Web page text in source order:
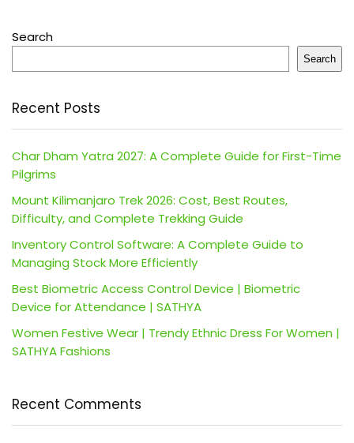
Search
Search
Recent Posts
Char Dham Yatra 2027: A Complete Guide for First-Time
Pilgrims
Mount Kilimanjaro Trek 2026: Cost, Best Routes,
Difficulty, and Complete Trekking Guide
Inventory Control Software: A Complete Guide to
Managing Stock More Efficiently
Best Biometric Access Control Device | Biometric
Device for Attendance | SATHYA
Women Festive Wear | Trendy Ethnic Dress For Women |
SATHYA Fashions
Recent Comments